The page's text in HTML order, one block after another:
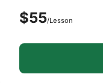
$55/Lesson